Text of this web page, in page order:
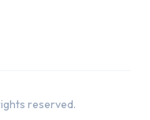
reserved.